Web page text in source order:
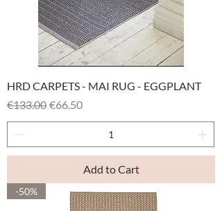
HRD CARPETS - MAI RUG - EGGPLANT
Regular Price
€133.00 Sale Price
€66.50
Add to Cart
-50%